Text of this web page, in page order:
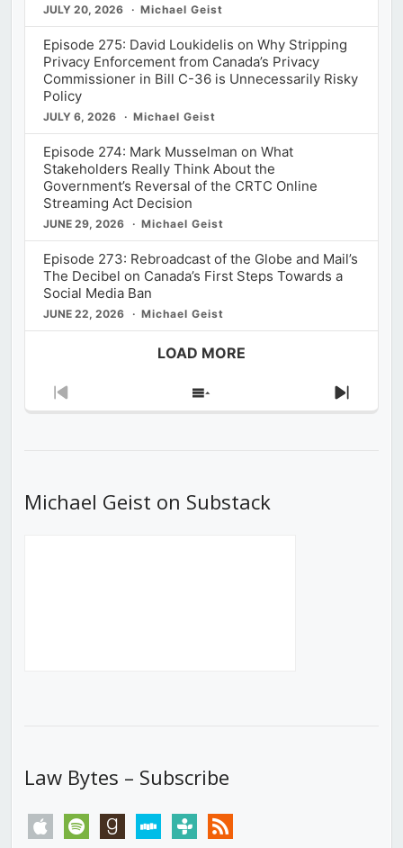
JULY 20, 2026 Michael Geist
Episode 275: David Loukidelis on Why Stripping
Privacy Enforcement from Canada’s Privacy
Commissioner in Bill C-36 is Unnecessarily Risky
Policy
JULY 6, 2026 Michael Geist
Episode 274: Mark Musselman on What
Stakeholders Really Think About the
Government’s Reversal of the CRTC Online
Streaming Act Decision
JUNE 29, 2026 Michael Geist
Episode 273: Rebroadcast of the Globe and Mail’s
The Decibel on Canada’s First Steps Towards a
Social Media Ban
JUNE 22, 2026 Michael Geist
LOAD MORE
Previous
Show
Next
Michael Geist on Substack
Law Bytes – Subscribe
apple spotify goodreadsstitchertunein rss